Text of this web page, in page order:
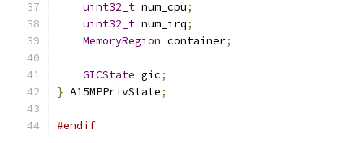
uint32_t num_cpu;
uint32_t num_irq;
MemoryRegion container;
GICState gic;
} A15MPPrivState;
#endif